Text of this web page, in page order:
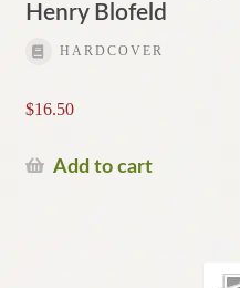
Henry Blofeld
HARDCOVER
$16.50
Add to cart